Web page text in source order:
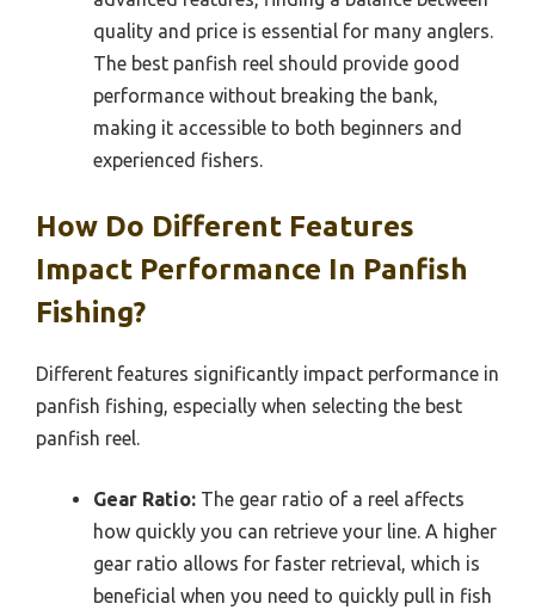
quality and price is essential for many anglers.
The best panfish reel should provide good
performance without breaking the bank,
making it accessible to both beginners and
experienced fishers.
How Do Different Features
Impact Performance In Panfish
Fishing?
Different features significantly impact performance in
panfish fishing, especially when selecting the best
panfish reel.
Gear Ratio: The gear ratio of a reel affects
how quickly you can retrieve your line. A higher
gear ratio allows for faster retrieval, which is
beneficial when you need to quickly pull in fish